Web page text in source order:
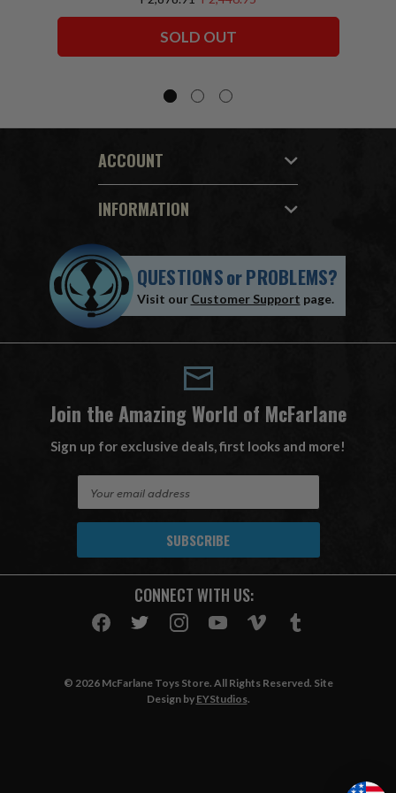
Squadron) McFarlane Collector Edition
SOLD OUT
ACCOUNT
INFORMATION
QUESTIONSorPROBLEMS?
Visit our Customer Support page.
Join the Amazing World of McFarlane
Sign up for exclusive deals, first looks and more!
A
CONNECT WITH US:
© 2026 McFarlane Toys Store. All Rights Reserved. Site
Design by EYStudios.